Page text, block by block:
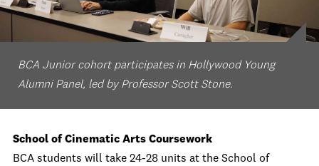
BCA Junior cohort participates in Hollywood Young
Alumni Panel, led by Professor Scott Stone.
School of Cinematic Arts Coursework
BCA students will take 24-28 units at the School of